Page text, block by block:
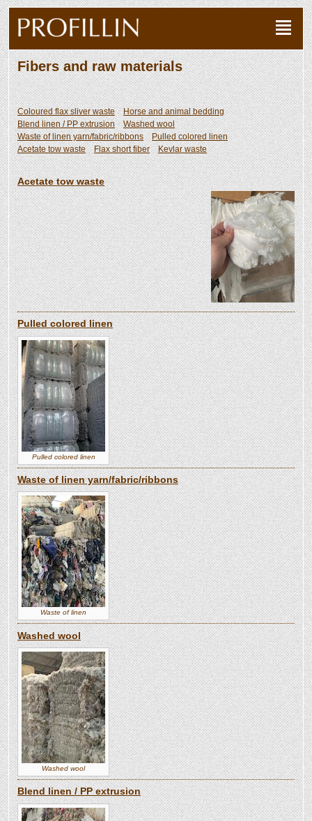
Fibers and raw materials
Coloured flax sliver waste
Horse and animal bedding
Blend linen / PP extrusion
Washed wool
Waste of linen yarn/fabric/ribbons
Pulled colored linen
Acetate tow waste
Flax short fiber Kevlar waste
Acetate tow waste
Pulled colored linen
Pulled colored linen
Waste of linen yarn/fabric/ribbons
Waste of linen
Washed wool
Washed wool
Blend linen / PP extrusion